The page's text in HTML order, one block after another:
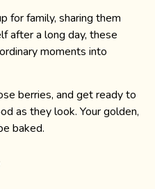
for family, sharing them
after a long day, these
moments into
berries, and get ready to
as they look. Your golden,
baked.